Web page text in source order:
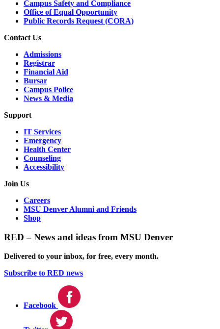
Campus Safety and Compliance
Office of Equal Opportunity
Public Records Request (CORA)
Contact Us
Admissions
Registrar
Financial Aid
Bursar
Campus Police
News & Media
Support
IT Services
Emergency
Health Center
Counseling
Accessibility
Join Us
Careers
MSU Denver Alumni and Friends
Shop
RED – News and ideas from MSU Denver
Delivered to your inbox, for free, every month.
Subscribe to RED news
Facebook